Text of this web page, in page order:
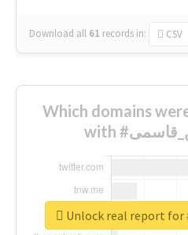
Download all 61 records in: CSV
Which domains